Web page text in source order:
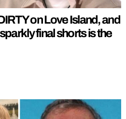
on Love Island, and
final shorts is the